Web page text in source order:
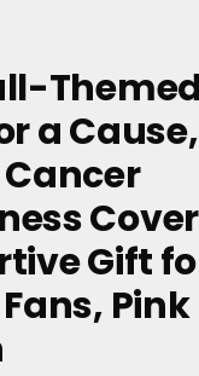
a
Gift